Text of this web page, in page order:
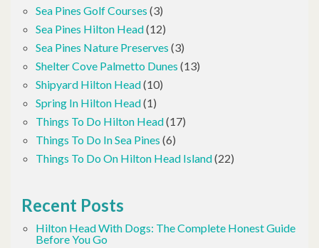
Sea Pines Golf Courses (3)
Sea Pines Hilton Head(12)
Sea Pines Nature Preserves (3)
Shelter Cove Palmetto Dunes (13)
Shipyard Hilton Head(10)
Spring In Hilton Head(1)
Things To Do Hilton Head(17)
Things To Do In Sea Pines (6)
Things To Do On Hilton Head Island(22)
Recent Posts
Hilton Head With Dogs: The Complete Honest Guide
Before You Go